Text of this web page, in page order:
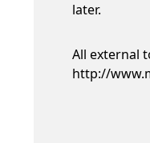
later.
All external
http://